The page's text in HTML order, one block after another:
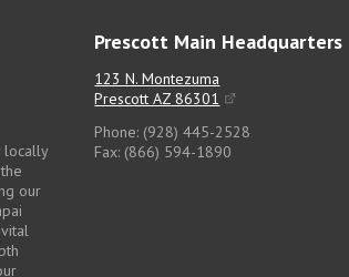
locally
our
Prescott Main Headquarters
123 N. Montezuma
Prescott AZ 86301
Phone: (928) 445-2528
Fax: (866) 594-1890